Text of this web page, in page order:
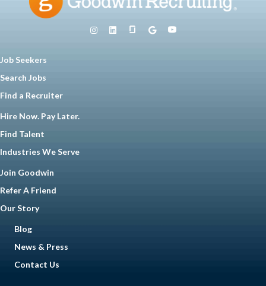
Job Seekers
Search Jobs
Find a Recruiter
Hire Now. Pay Later.
Find Talent
Industries We Serve
Join Goodwin
Refer A Friend
Our Story
Blog
News & Press
Contact Us